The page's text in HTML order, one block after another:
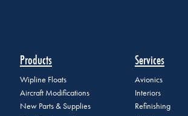
Products
Wipline Floats
Aircraft Modifications
New Parts & Supplies
Services
Avionics
Interiors
Refinishing